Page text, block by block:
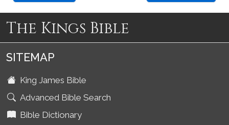
The Kings Bible
SITEMAP
King James Bible
Advanced Bible Search
Bible Dictionary